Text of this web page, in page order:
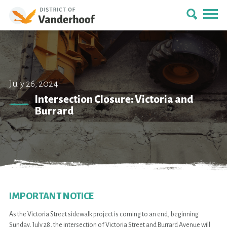
July 26, 2024
Intersection Closure: Victoria and
Burrard
IMPORTANT NOTICE
As the Victoria Street sidewalk project is coming to an end, beginning
Sunday, July 28, the intersection of Victoria Street and Burrard Avenue will